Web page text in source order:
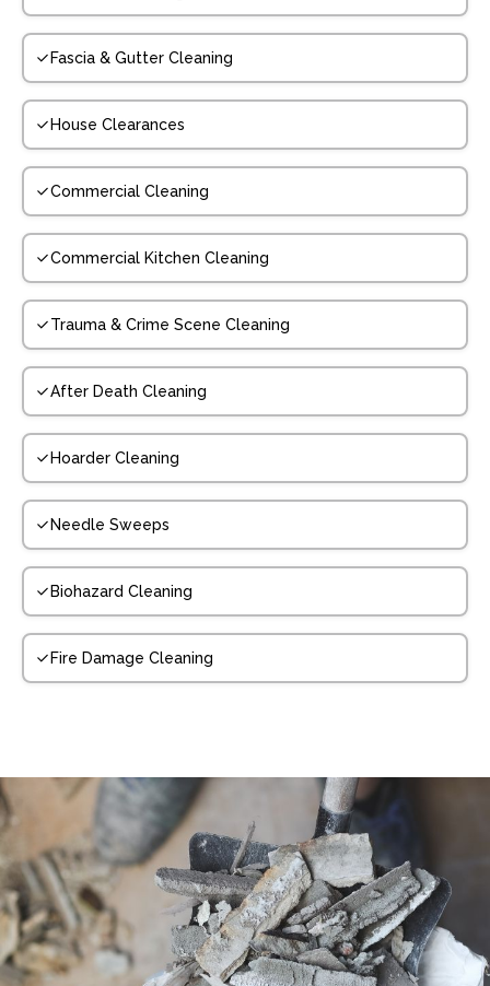
Fascia & Gutter Cleaning
House Clearances
Commercial Cleaning
Commercial Kitchen Cleaning
Trauma & Crime Scene Cleaning
After Death Cleaning
Hoarder Cleaning
Needle Sweeps
Biohazard Cleaning
Fire Damage Cleaning